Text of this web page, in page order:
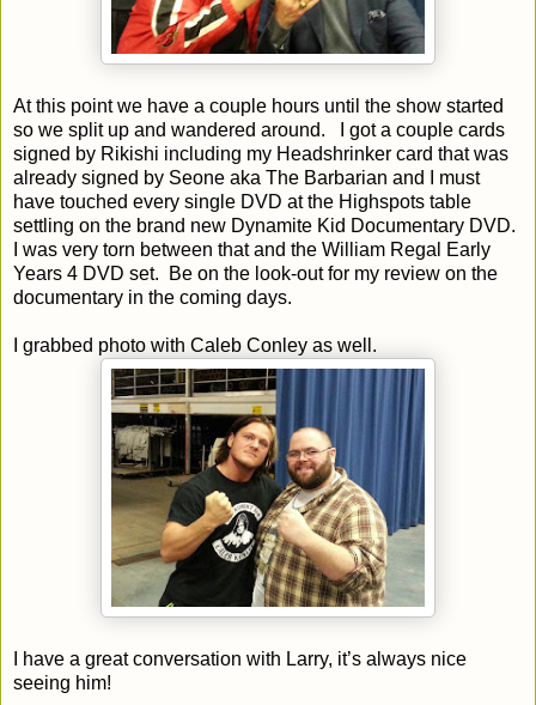
At this point we have a couple hours until the show started
so we split up and wandered around. I got a couple cards
signed by Rikishi including my Headshrinker card that was
already signed by Seone aka The Barbarian and I must
have touched every single DVD at the Highspots table
settling on the brand new Dynamite Kid Documentary DVD.
I was very torn between that and the William Regal Early
Years 4 DVD set. Be on the look-out for my review on the
documentary in the coming days.
I grabbed photo with Caleb Conley as well.
I have a great conversation with Larry, it’s always nice
seeing him!